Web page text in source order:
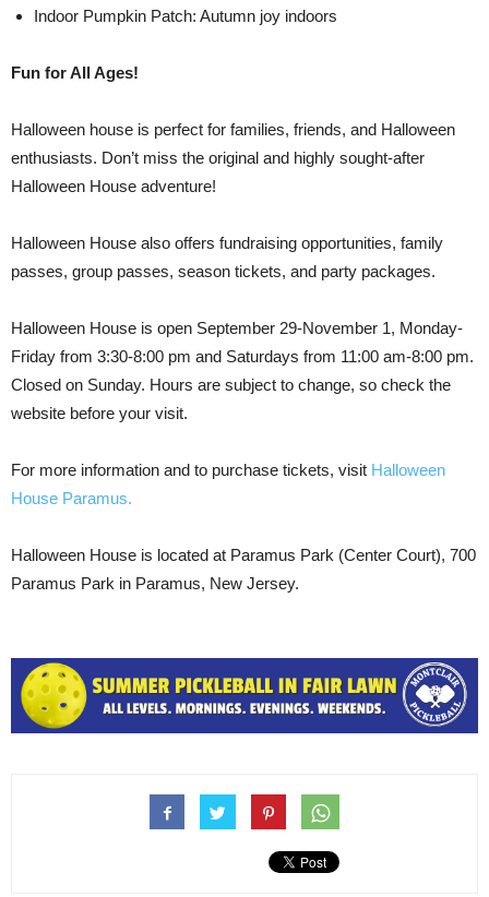
Indoor Pumpkin Patch: Autumn joy indoors
Fun for All Ages!
Halloween house is perfect for families, friends, and Halloween
enthusiasts. Don’t miss the original and highly sought-after
Halloween House adventure!
Halloween House also offers fundraising opportunities, family
passes, group passes, season tickets, and party packages.
Halloween House is open September 29-November 1, Monday-
Friday from 3:30-8:00 pm and Saturdays from 11:00 am-8:00 pm.
Closed on Sunday. Hours are subject to change, so check the
website before your visit.
For more information and to purchase tickets, visit Halloween
House Paramus.
Halloween House is located at Paramus Park (Center Court), 700
Paramus Park in Paramus, New Jersey.